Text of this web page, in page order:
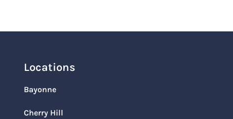
Locations
Bayonne
Cherry Hill